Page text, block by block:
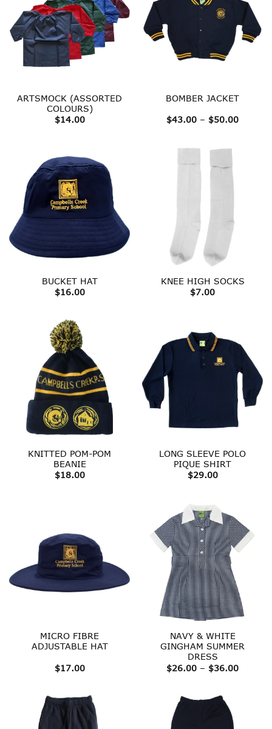
ARTSMOCK (ASSORTED
COLOURS)
$14.00
BOMBER JACKET
$43.00 – $50.00Price
BUCKET HAT
$16.00
KNEE HIGH SOCKS
$7.00
KNITTED POM-POM
BEANIE
$18.00
LONG SLEEVE POLO
PIQUE SHIRT
$29.00
MICRO FIBRE
ADJUSTABLE HAT
$17.00
NAVY & WHITE
GINGHAM SUMMER
DRESS
$26.00 – $36.00Price